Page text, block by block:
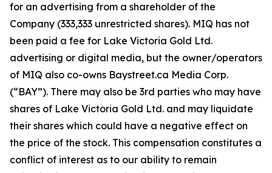
for an advertising from a shareholder of the
Company (333,333 unrestricted shares). MIQ has not
been paid a fee for Lake Victoria Gold Ltd.
advertising or digital media, but the owner/operators
of MIQ also co-owns Baystreet.ca Media Corp.
(“BAY”). There may also be 3rd parties who may have
shares of Lake Victoria Gold Ltd. and may liquidate
their shares which could have a negative effect on
the price of the stock. This compensation constitutes a
conflict of interest as to our ability to remain